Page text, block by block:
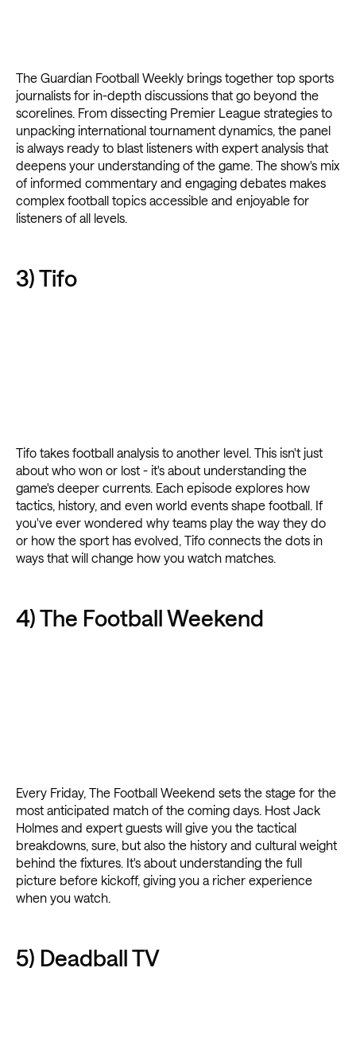
The Guardian Football Weekly brings together top sports
journalists for in-depth discussions that go beyond the
scorelines. From dissecting Premier League strategies to
unpacking international tournament dynamics, the panel
is always ready to blast listeners with expert analysis that
deepens your understanding of the game. The show's mix
of informed commentary and engaging debates makes
complex football topics accessible and enjoyable for
listeners of all levels.
3) Tifo
Tifo takes football analysis to another level. This isn't just
about who won or lost - it's about understanding the
game's deeper currents. Each episode explores how
tactics, history, and even world events shape football. If
you've ever wondered why teams play the way they do
or how the sport has evolved, Tifo connects the dots in
ways that will change how you watch matches.
4) The Football Weekend
Every Friday, The Football Weekend sets the stage for the
most anticipated match of the coming days. Host Jack
Holmes and expert guests will give you the tactical
breakdowns, sure, but also the history and cultural weight
behind the fixtures. It's about understanding the full
picture before kickoff, giving you a richer experience
when you watch.
5) Deadball TV